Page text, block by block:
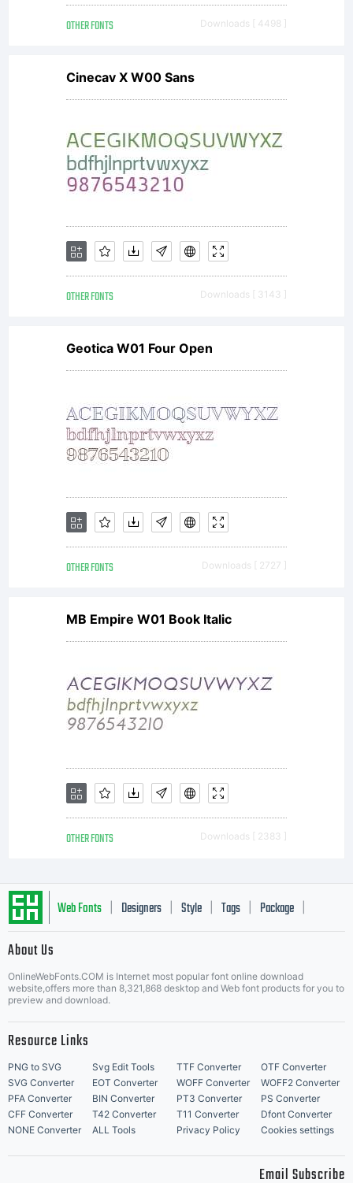
OTHER FONTS Downloads [ 4498 ]
Cinecav X W00 Sans
OTHER FONTS Downloads [ 3143 ]
Geotica W01 Four Open
OTHER FONTS Downloads [ 2727 ]
MB Empire W01 Book Italic
OTHER FONTS Downloads [ 2383 ]
Web Fonts Designers Style Tags Package
About Us
OnlineWebFonts.COM is Internet most popular font online download
website,offers more than 8,321,868 desktop and Web font products for you to
preview and download.
Resource Links
PNG to SVG Svg Edit Tools TTF Converter
OTF Converter
SVG Converter
EOT Converter WOFF Converter
WOFF2 Converter
PFA Converter
BIN Converter PT3 Converter
PS Converter
CFF Converter
T42 Converter T11 Converter
Dfont Converter
NONE Converter
ALL Tools Privacy Policy Cookies settings
Email Subscribe